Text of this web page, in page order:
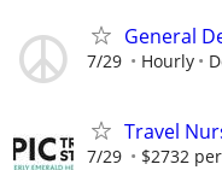
General
7/29 Hourly
Travel
7/29 $2732